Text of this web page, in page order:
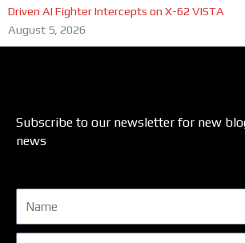
Driven AI Fighter Intercepts on X-62 VISTA
August 5, 2026
Subscribe to our newsletter for new
news